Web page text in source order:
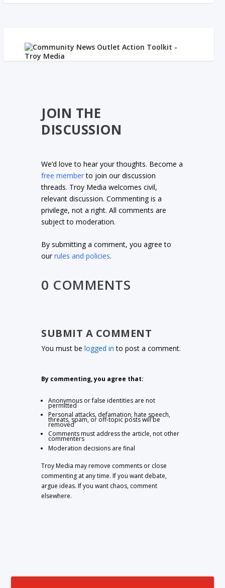
JOIN THE
DISCUSSION
We’d love to hear your thoughts. Become a
free memberto join our discussion
threads. Troy Media welcomes civil,
relevant discussion. Commenting is a
privilege, not a right. All comments are
subject to moderation.
By submitting a comment, you agree to
ourrules and policies.
0 COMMENTS
SUBMIT A COMMENT
You must belogged in to post a comment.
By commenting, you agree that:
Anonymous or false identities are not
permitted
Personal attacks, defamation, hate speech,
threats, spam, or off-topic posts will be
removed
Comments must address the article, not other
commenters
Moderation decisions are final
Troy Media may remove comments or close
commenting at any time. If you want debate,
argue ideas. If you want chaos, comment
elsewhere.